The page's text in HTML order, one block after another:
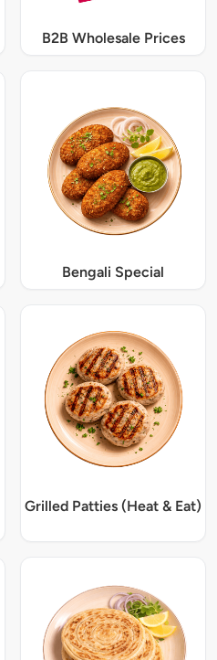
B2B Wholesale Prices
Bengali Special
Grilled Patties (Heat & Eat)